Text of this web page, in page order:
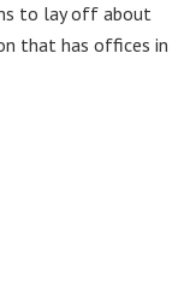
to lay off about
that has offices in